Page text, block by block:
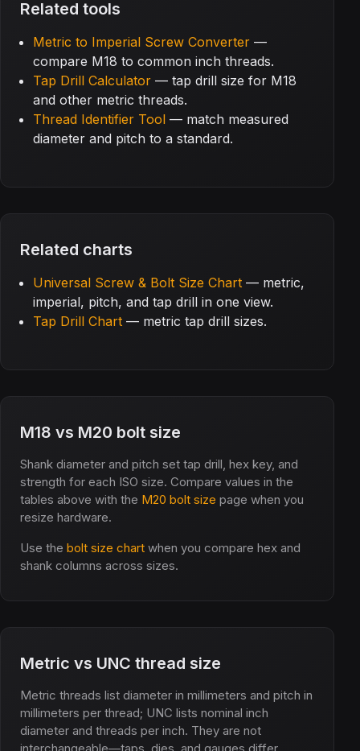
Related tools
Metric to Imperial Screw Converter —
compare M18 to common inch threads.
Tap Drill Calculator — tap drill size for M18
and other metric threads.
Thread Identifier Tool — match measured
diameter and pitch to a standard.
Related charts
Universal Screw & Bolt Size Chart — metric,
imperial, pitch, and tap drill in one view.
Tap Drill Chart — metric tap drill sizes.
M18 vs M20 bolt size
Shank diameter and pitch set tap drill, hex key, and
strength for each ISO size. Compare values in the
tables above with the M20 bolt size page when you
resize hardware.
Use the bolt size chart when you compare hex and
shank columns across sizes.
Metric vs UNC thread size
Metric threads list diameter in millimeters and pitch in
millimeters per thread; UNC lists nominal inch
diameter and threads per inch. They are not